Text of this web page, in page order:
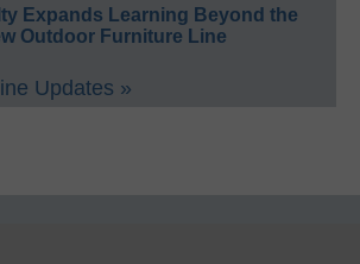
Expands Learning Beyond the
Outdoor Furniture Line
Updates »